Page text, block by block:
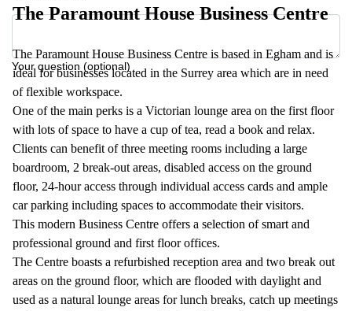
Your question (optional)
The Paramount House Business Centre
The Paramount House Business Centre is based in Egham and is
ideal for businesses located in the Surrey area which are in need
of flexible workspace.
One of the main perks is a Victorian lounge area on the first floor
with lots of space to have a cup of tea, read a book and relax.
Clients can benefit of three meeting rooms including a large
boardroom, 2 break-out areas, disabled access on the ground
floor , 24-hour access through individual access cards and ample
car parking including spaces to accommodate their visitors.
This modern Business Centre offers a selection of smart and
professional ground and first floor offices.
The Centre boasts a refurbished reception area and two break out
areas on the ground floor, which are flooded with daylight and
used as a natural lounge areas for lunch breaks, catch up meetings